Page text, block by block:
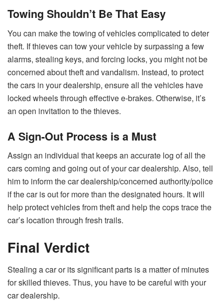
Towing Shouldn’t Be That Easy
You can make the towing of vehicles complicated to deter
theft. If thieves can tow your vehicle by surpassing a few
alarms, stealing keys, and forcing locks, you might not be
concerned about theft and vandalism. Instead, to protect
the cars in your dealership, ensure all the vehicles have
locked wheels through effective e-brakes. Otherwise, it’s
an open invitation to the thieves.
A Sign-Out Process is a Must
Assign an individual that keeps an accurate log of all the
cars coming and going out of your car dealership. Also, tell
him to inform the car dealership/concerned authority/police
if the car is out for more than the designated hours. It will
help protect vehicles from theft and help the cops trace the
car’s location through fresh trails.
Final Verdict
Stealing a car or its significant parts is a matter of minutes
for skilled thieves. Thus, you have to be careful with your
car dealership.